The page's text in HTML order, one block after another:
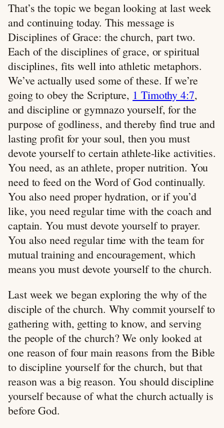
That’s the topic we began looking at last week
and continuing today. This message is
Disciplines of Grace: the church, part two.
Each of the disciplines of grace, or spiritual
disciplines, fits well into athletic metaphors.
We’ve actually used some of these. If we’re
going to obey the Scripture, 1 Timothy 4:7,
and discipline or gymnazo yourself, for the
purpose of godliness, and thereby find true and
lasting profit for your soul, then you must
devote yourself to certain athlete-like activities.
You need, as an athlete, proper nutrition. You
need to feed on the Word of God continually.
You also need proper hydration, or if you’d
like, you need regular time with the coach and
captain. You must devote yourself to prayer.
You also need regular time with the team for
mutual training and encouragement, which
means you must devote yourself to the church.
Last week we began exploring the why of the
disciple of the church. Why commit yourself to
gathering with, getting to know, and serving
the people of the church? We only looked at
one reason of four main reasons from the Bible
to discipline yourself for the church, but that
reason was a big reason. You should discipline
yourself because of what the church actually is
before God.